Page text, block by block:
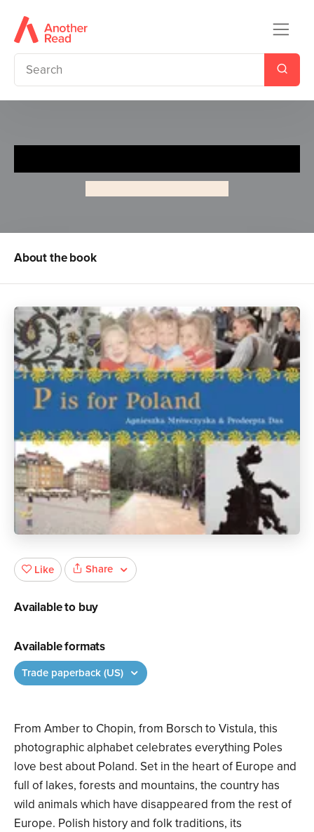
About the book
From Amber to Chopin, from Borsch to Vistula, this
photographic alphabet celebrates everything Poles
love best about Poland. Set in the heart of Europe and
full of lakes, forests and mountains, the country has
wild animals which have disappeared from the rest of
Europe. Polish history and folk traditions, its
Like Share
Available to buy
Available formats
Trade paperback (US)